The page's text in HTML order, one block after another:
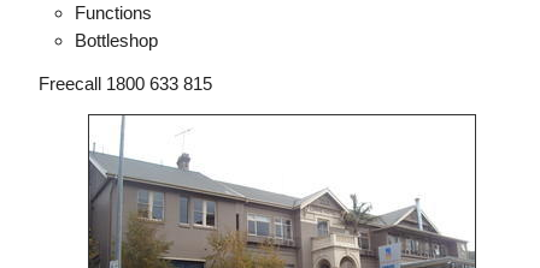
Functions
Bottleshop
Freecall 1800 633 815